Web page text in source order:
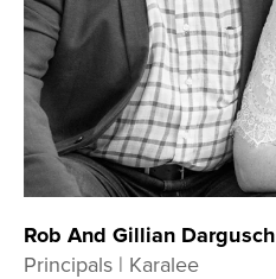
Rob And Gillian Dargusch
Principals | Karalee